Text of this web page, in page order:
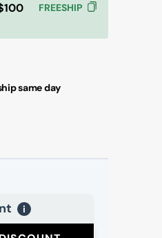
view
FREESHIP
same day
i